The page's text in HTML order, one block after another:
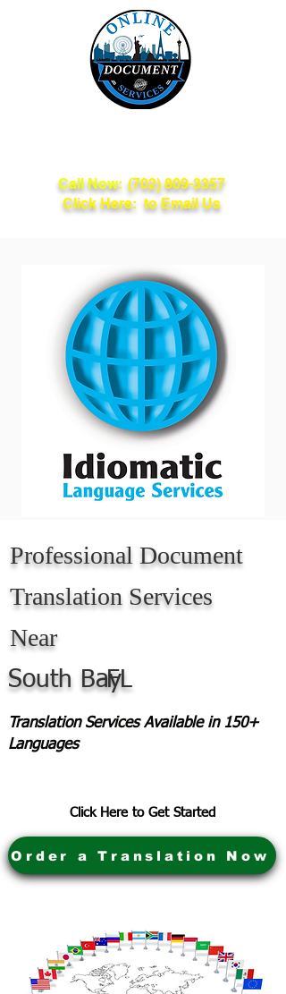
Call Now: (702) 809-3357
Click Here: to Email Us
Professional Document
Translation Services
Near
South Bay
FL
Translation Services Available in 150+
Languages
Click Here to Get Started
Order a Translation Now